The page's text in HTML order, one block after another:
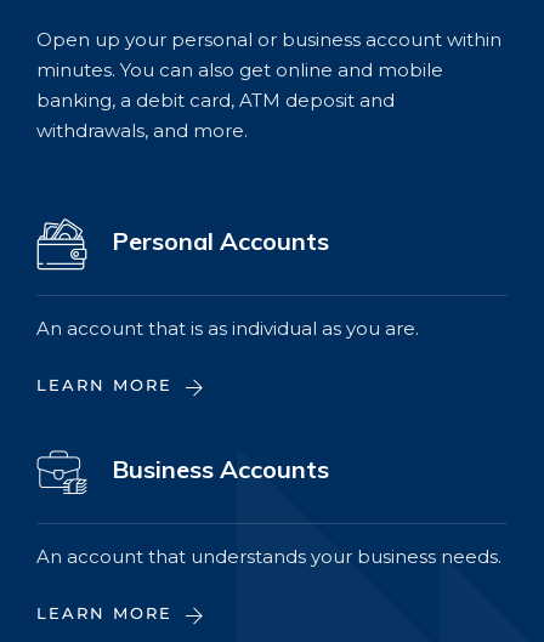
Open up your personal or business account within
minutes. You can also get online and mobile
banking, a debit card, ATM deposit and
withdrawals, and more.
Personal Accounts
An account that is as individual as you are.
LEARN MORE
Business Accounts
An account that understands your business needs.
LEARN MORE